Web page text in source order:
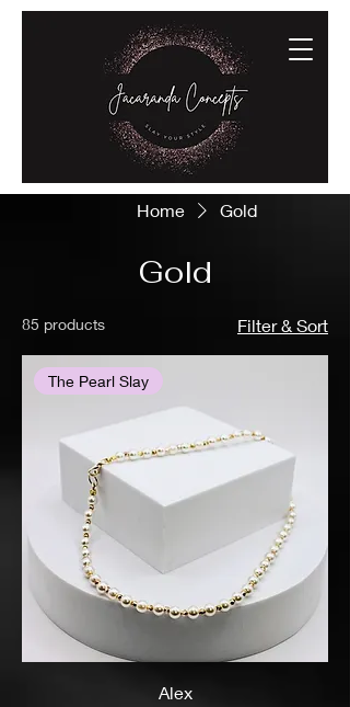
Home Gold
Gold
85 products Filter & Sort
The Pearl Slay
Alex